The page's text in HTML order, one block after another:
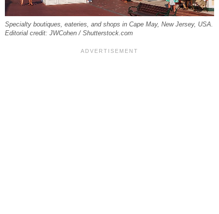
Specialty boutiques, eateries, and shops in Cape May, New Jersey, USA.
Editorial credit: JWCohen / Shutterstock.com